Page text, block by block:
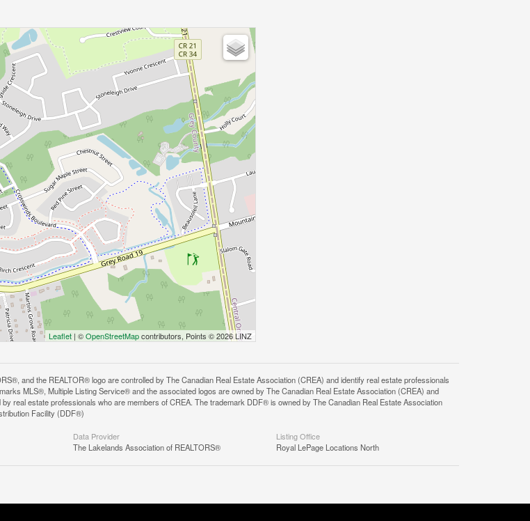
Leaflet| ©OpenStreetMapcontributors, Points © 2026 LINZ
and the REALTOR® logo are controlled by The Canadian Real Estate Association (CREA) and identify real estate professionals
MLS®, Multiple Listing Service® and the associated logos are owned by The Canadian Real Estate Association (CREA) and
real estate professionals who are members of CREA. The trademark DDF® is owned by The Canadian Real Estate Association
Facility (DDF®)
Data Provider
The Lakelands Association of REALTORS®
Listing Office
Royal LePage Locations North